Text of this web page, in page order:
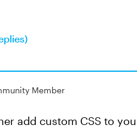
Member
add custom CSS to